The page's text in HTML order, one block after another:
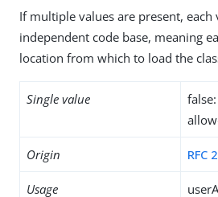
If multiple values are present, each
independent code base, meaning
location from which to load the
Single value
Origin RFC
Usage